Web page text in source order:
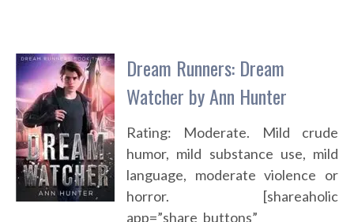
Dream Runners: Dream
Watcher by Ann Hunter
Rating: Moderate. Mild crude
humor, mild substance use, mild
language, moderate violence or
horror. [shareaholic
app=”share_buttons”